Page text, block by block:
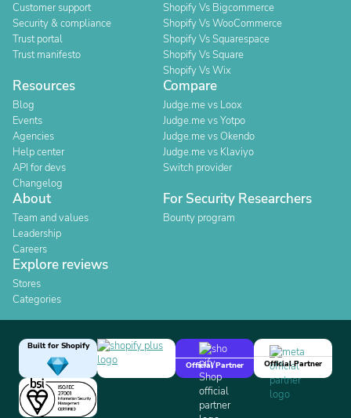
Customer support
Security & compliance
Trust portal
Trust manifesto
Shopify Vs Bigcommerce
Shopify Vs WooCommerce
Shopify Vs Squarespace
Shopify Vs Square
Shopify Vs Wix
Resources
Blog
Events
Agencies
Help center
API for devs
Changelog
Compare
Judge.me vs Loox
Judge.me vs Yotpo
Judge.me vs Okendo
Judge.me vs Klaviyo
Switch provider
About
Team and values
Leadership
Careers
For Security Researchers
Bounty program
Explore reviews
Stores
Categories
Built for Shopify
Official Partner
Official Partner